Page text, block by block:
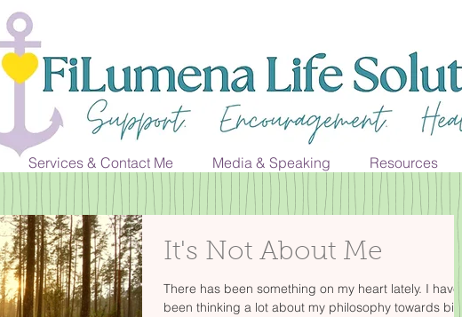
Services & Contact Me Media & Speaking Resources
It's Not About Me
There has been something on my heart lately. I have
been thinking a lot about my philosophy towards birth